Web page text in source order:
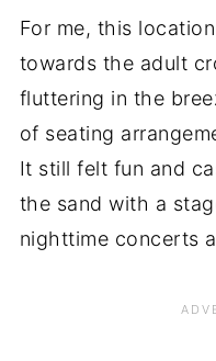
For me, this
towards the adult
fluttering in the
of seating
It still felt fun and
the sand with a
nighttime concerts